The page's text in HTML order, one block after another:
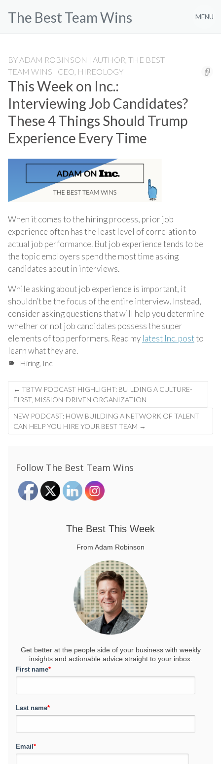
The Best Team Wins MENU
BY ADAM ROBINSON | AUTHOR, THE BEST
TEAM WINS | CEO, HIREOLOGY
This Week on Inc.:
Interviewing Job Candidates?
These 4 Things Should Trump
Experience Every Time
When it comes to the hiring process, prior job
experience often has the least level of correlation to
actual job performance. But job experience tends to be
the topic employers spend the most time asking
candidates about in interviews.
While asking about job experience is important, it
shouldn’t be the focus of the entire interview. Instead,
consider asking questions that will help you determine
whether or not job candidates possess the super
elements of top performers. Read my latest Inc. postto
learn what they are.
Hiring, Inc
Post
navigation
← TBTW PODCAST HIGHLIGHT: BUILDING A CULTURE-
FIRST, MISSION-DRIVEN ORGANIZATION
NEW PODCAST: HOW BUILDING A NETWORK OF TALENT
CAN HELP YOU HIRE YOUR BEST TEAM →
Follow The Best Team Wins
The Best This Week
From Adam Robinson
Get better at the people side of your business with weekly
insights and actionable advice straight to your inbox.
First name*
Last name*
Email *